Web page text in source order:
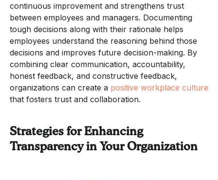
continuous improvement and strengthens trust
between employees and managers. Documenting
tough decisions along with their rationale helps
employees understand the reasoning behind those
decisions and improves future decision-making. By
combining clear communication, accountability,
honest feedback, and constructive feedback,
organizations can create a positive workplace culture
that fosters trust and collaboration.
Strategies for Enhancing
Transparency in Your Organization